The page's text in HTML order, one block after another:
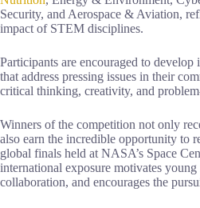
Security, and Aerospace & Aviation,
impact of STEM disciplines.
Participants are encouraged to
that address pressing issues in their
critical thinking, creativity, and
Winners of the competition not only
also earn the incredible opportunity to
global finals held at NASA’s Space
international exposure motivates
collaboration, and encourages the